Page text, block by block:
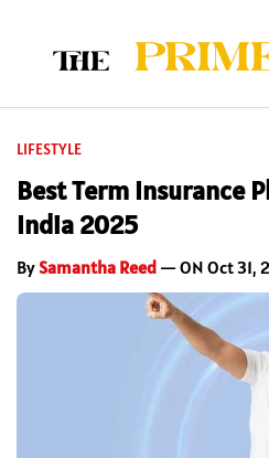
LIFESTYLE
Best Term Insurance
India 2025
BySamantha Reed — ON Oct 31,